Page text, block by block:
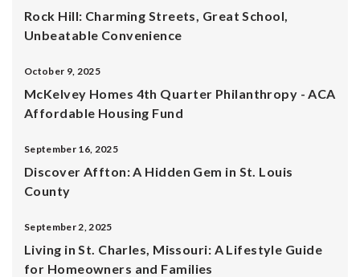
Rock Hill: Charming Streets, Great School,
Unbeatable Convenience
October 9, 2025
McKelvey Homes 4th Quarter Philanthropy - ACA
Affordable Housing Fund
September 16, 2025
Discover Affton: A Hidden Gem in St. Louis
County
September 2, 2025
Living in St. Charles, Missouri: A Lifestyle Guide
for Homeowners and Families